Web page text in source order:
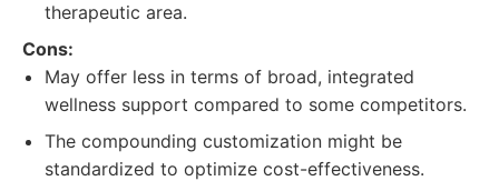
therapeutic area.
Cons:
May offer less in terms of broad, integrated
wellness support compared to some competitors.
The compounding customization might be
standardized to optimize cost-effectiveness.